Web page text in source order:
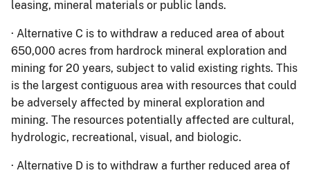
leasing, mineral materials or public lands.
· Alternative C is to withdraw a reduced area of about
650,000 acres from hardrock mineral exploration and
mining for 20 years, subject to valid existing rights. This
is the largest contiguous area with resources that could
be adversely affected by mineral exploration and
mining. The resources potentially affected are cultural,
hydrologic, recreational, visual, and biologic.
· Alternative D is to withdraw a further reduced area of